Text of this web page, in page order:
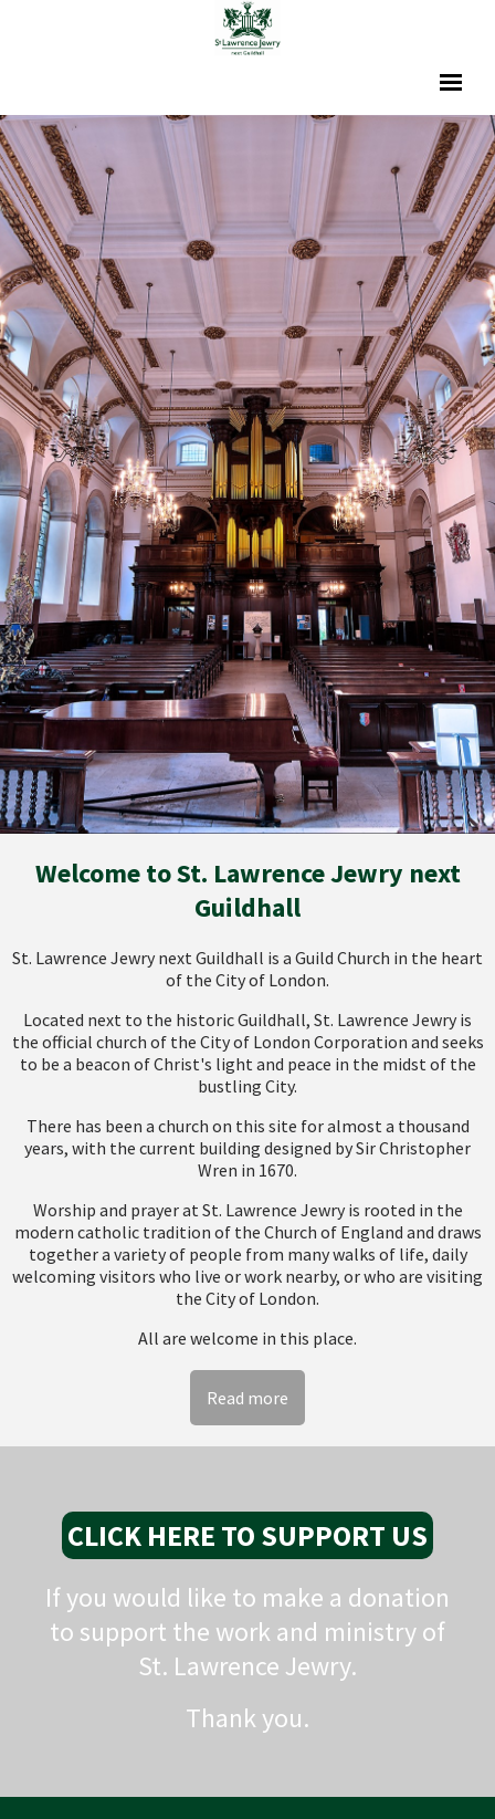
Welcome to St. Lawrence Jewry next
Guildhall
St. Lawrence Jewry next Guildhall is a Guild Church in the heart
of the City of London.
Located next to the historic Guildhall, St. Lawrence Jewry is
the official church of the City of London Corporation and seeks
to be a beacon of Christ's light and peace in the midst of the
bustling City.
There has been a church on this site for almost a thousand
years, with the current building designed by Sir Christopher
Wren in 1670.
Worship and prayer at St. Lawrence Jewry is rooted in the
modern catholic tradition of the Church of England and draws
together a variety of people from many walks of life, daily
welcoming visitors who live or work nearby, or who are visiting
the City of London.
All are welcome in this place.
Read more
CLICK HERE TO SUPPORT US
If you would like to make a donation
to support the work and ministry of
St. Lawrence Jewry.
Thank you.